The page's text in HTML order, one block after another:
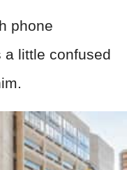
phone
a little confused